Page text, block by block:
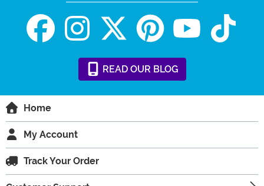
READ OUR BLOG
Home
My Account
Track Your Order